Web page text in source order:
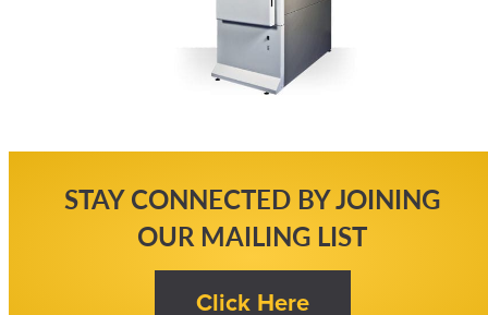
STAY CONNECTED BY JOINING
OUR MAILING LIST